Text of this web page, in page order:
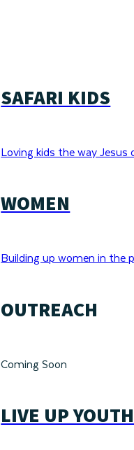
SAFARI KIDS
Loving kids the way Jesus
WOMEN
Building up women in the
OUTREACH
Coming Soon
LIVE UP YOUTH